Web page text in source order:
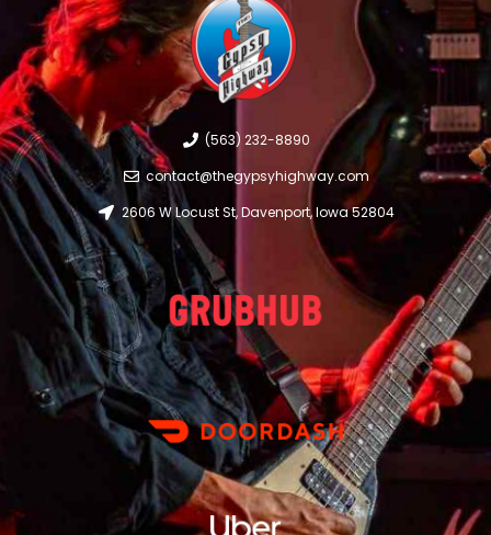
(563) 232-8890
contact@thegypsyhighway.com
2606 W Locust St, Davenport, Iowa 52804